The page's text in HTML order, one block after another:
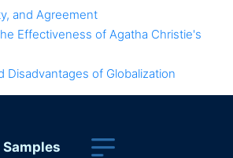
and Agreement
Effectiveness of Agatha Christie's
Disadvantages of Globalization
Samples